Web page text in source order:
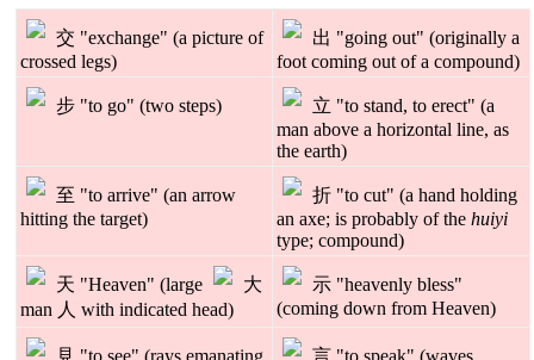
交 "exchange" (a picture of
crossed legs)
出 "going out" (originally a
foot coming out of a compound)
步 "to go" (two steps)
立 "to stand, to erect" (a
man above a horizontal line, as
the earth)
至 "to arrive" (an arrow
hitting the target)
折 "to cut" (a hand holding
an axe; is probably of the huiyi
type; compound)
天 "Heaven" (large
大
man 人 with indicated head)
示 "heavenly bless"
(coming down from Heaven)
見 "to see" (rays emanating 言 "to speak" (waves